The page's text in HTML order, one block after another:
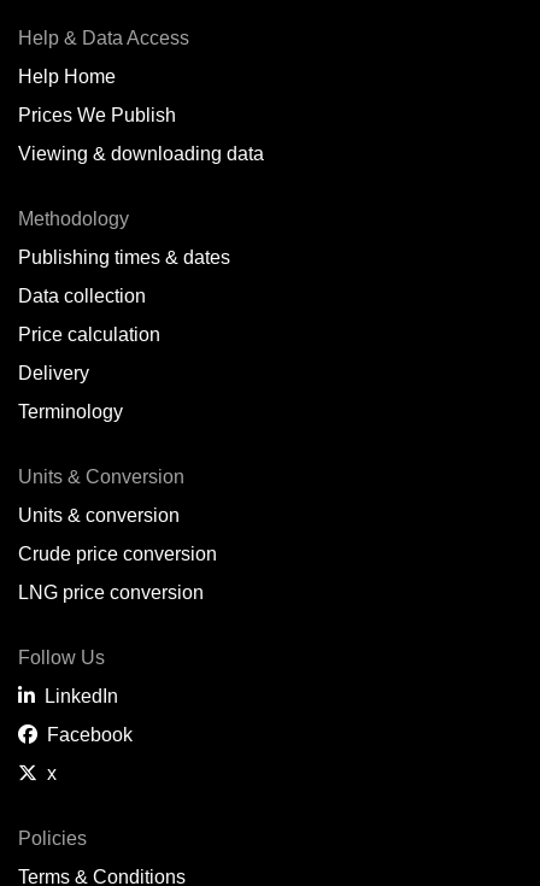
Help & Data Access
Help Home
Prices We Publish
Viewing & downloading data
Methodology
Publishing times & dates
Data collection
Price calculation
Delivery
Terminology
Units & Conversion
Units & conversion
Crude price conversion
LNG price conversion
Follow Us
LinkedIn
Facebook
x
Policies
Terms & Conditions